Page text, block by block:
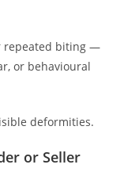
repeated biting —
or behavioural
deformities.
or Seller